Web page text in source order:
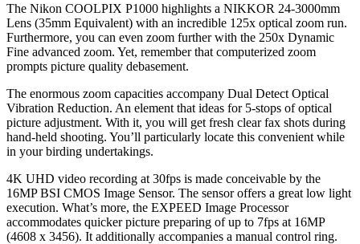
The Nikon COOLPIX P1000 highlights a NIKKOR 24-3000mm
Lens (35mm Equivalent) with an incredible 125x optical zoom run.
Furthermore, you can even zoom further with the 250x Dynamic
Fine advanced zoom. Yet, remember that computerized zoom
prompts picture quality debasement.
The enormous zoom capacities accompany Dual Detect Optical
Vibration Reduction. An element that ideas for 5-stops of optical
picture adjustment. With it, you will get fresh clear fax shots during
hand-held shooting. You’ll particularly locate this convenient while
in your birding undertakings.
4K UHD video recording at 30fps is made conceivable by the
16MP BSI CMOS Image Sensor. The sensor offers a great low light
execution. What’s more, the EXPEED Image Processor
accommodates quicker picture preparing of up to 7fps at 16MP
(4608 x 3456). It additionally accompanies a manual control ring.